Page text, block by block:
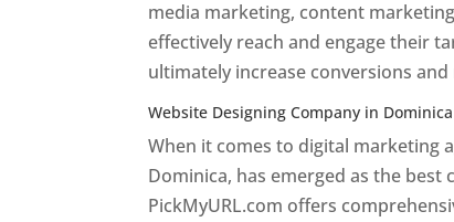
media marketing, content
effectively reach and engage their
ultimately increase conversions and
Website Designing Company in Dominica
When it comes to digital marketing
Dominica, has emerged as the
PickMyURL.com offers